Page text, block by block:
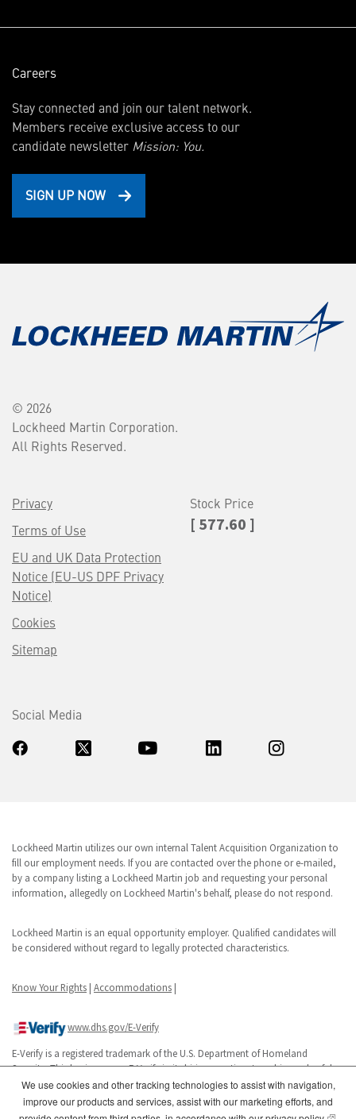
Careers
Stay connected and join our talent network.
Members receive exclusive access to our
candidate newsletter Mission: You.
SIGN UP NOW
© 2026
Lockheed Martin Corporation.
All Rights Reserved.
Privacy
Terms of Use
EU and UK Data Protection
Notice (EU-US DPF Privacy
Notice)
Cookies
Sitemap
Stock Price
[ 577.60 ]
Social Media
Lockheed Martin utilizes our own internal Talent Acquisition Organization to
fill our employment needs. If you are contacted over the phone or e-mailed,
by a company listing a Lockheed Martin job and requesting your personal
information, allegedly on Lockheed Martin's behalf, please do not respond.
Lockheed Martin is an equal opportunity employer. Qualified candidates will
be considered without regard to legally protected characteristics.
Know Your Rights | Accommodations |
www.dhs.gov/E-Verify
E-Verify is a registered trademark of the U.S. Department of Homeland
Security. This business uses E-Verify in its hiring practices to achieve a lawful
workforce.
We use cookies and other tracking technologies to assist with navigation,
improve our products and services, assist with our marketing efforts, and